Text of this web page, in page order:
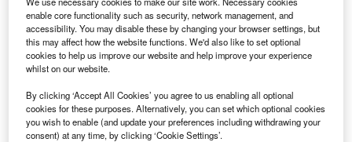
The new cargo terminal is equipped with two elevating transfer vehicles from
Lödige Industries. Credit: FATIII Aviation / commons.wikimedia.org.
G erman engineering firm Lödige Industries has
completeda new automated air cargo facility at
Chengdu Tianfu International Airport in China.
The new, fully automated terminal is equipped with
two elevating transfer vehicles (ETVs) that have a five-
level, three-directional automated unit load device (ULD)
enable core functionality such as security, network management, and
accessibility. You may disable these by changing your browser settings, but
this may affect how the website functions. We'd also like to set optional
cookies to help us improve our website and help improve your experience
whilst on our website.
By clicking ‘Accept All Cookies’ you agree to us enabling all optional
cookies for these purposes. Alternatively, you can set which optional cookies
you wish to enable (and update your preferences including withdrawing your
consent) at any time, by clicking ‘Cookie Settings’.